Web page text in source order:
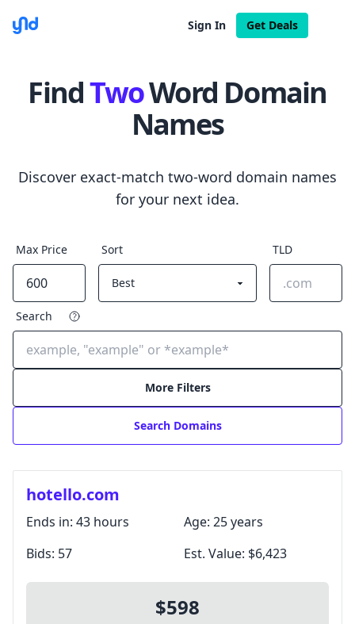
Sign In Get Deals
Login with X / Twitter
FindTwoWord Domain
Names
Discover exact-match two-word domain names
for your next idea.
Max Price Sort TLD
Search
More Filters
Search Domains
hotello.com
Ends in: 43 hours Age: 25 years
Bids: 57 Est. Value: $6,423
$598